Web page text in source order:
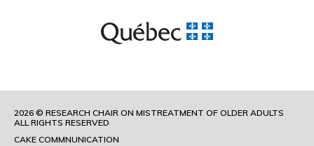
2026 © RESEARCH CHAIR ON MISTREATMENT OF OLDER ADULTS
ALL RIGHTS RESERVED
CAKE COMMNUNICATION